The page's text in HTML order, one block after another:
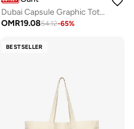
Dubai Capsule Graphic Tote Bag
OMR19.0854.12-65%
BESTSELLER